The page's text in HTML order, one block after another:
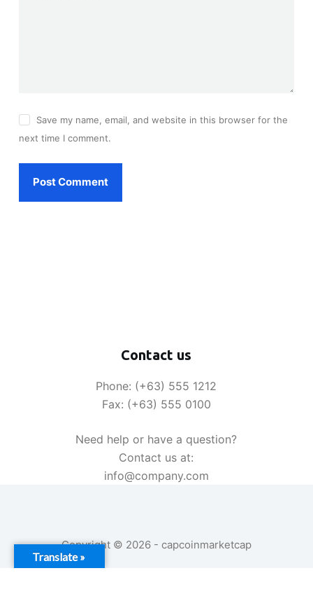
Save my name, email, and website in this browser for the
next time I comment.
Post Comment
Contact us
Phone: (+63) 555 1212
Fax: (+63) 555 0100
Need help or have a question?
Contact us at:
info@company.com
Copyright © 2026 - capcoinmarketcap
Translate »